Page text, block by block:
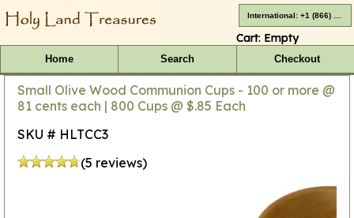
Cart: Empty
Home Search Checkout
Small Olive Wood Communion Cups - 100 or more @
81 cents each | 800 Cups @ $.85 Each
SKU # HLTCC3
(5 reviews)